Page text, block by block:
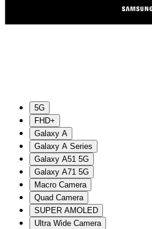
5G
FHD+
Galaxy A
Galaxy A Series
Galaxy A51 5G
Galaxy A71 5G
Macro Camera
Quad Camera
SUPER AMOLED
Ultra Wide Camera